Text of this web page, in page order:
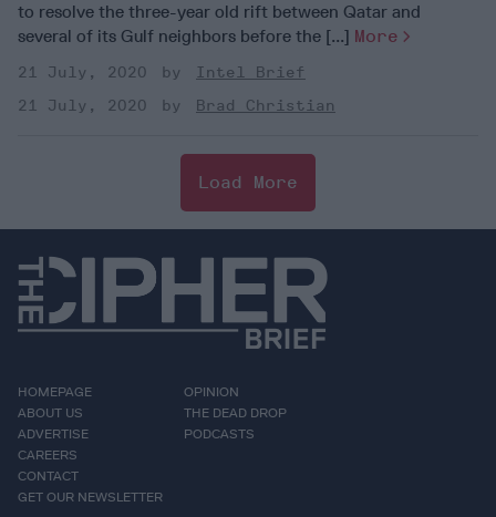
to resolve the three-year old rift between Qatar and
several of its Gulf neighbors before the [...] More
21 July, 2020
Intel Brief
21 July, 2020
Brad Christian
Load More
HOMEPAGE
ABOUT US
ADVERTISE
CAREERS
CONTACT
GET OUR NEWSLETTER
OPINION
THE DEAD DROP
PODCASTS